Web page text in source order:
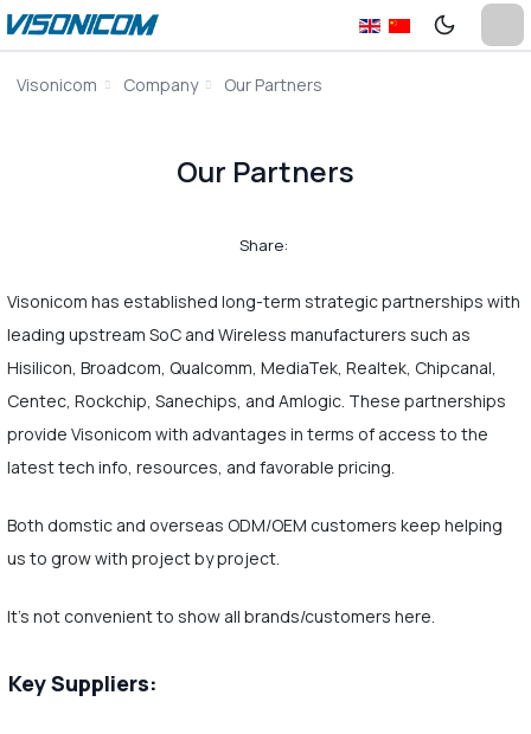
Visonicom Company Our Partners
Our Partners
Share:
Visonicom has established long-term strategic partnerships with
leading upstream SoC and Wireless manufacturers such as
Hisilicon, Broadcom, Qualcomm, MediaTek, Realtek, Chipcanal,
Centec, Rockchip, Sanechips, and Amlogic. These partnerships
provide Visonicom with advantages in terms of access to the
latest tech info, resources, and favorable pricing.
Both domstic and overseas ODM/OEM customers keep helping
us to grow with project by project.
It's not convenient to show all brands/customers here.
Key Suppliers: